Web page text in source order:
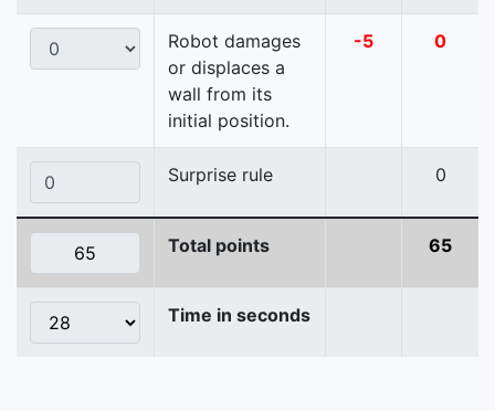
Robot damages
or displaces a
wall from its
initial position.
-5 0
Surprise rule 0
Total points 65
Time in seconds